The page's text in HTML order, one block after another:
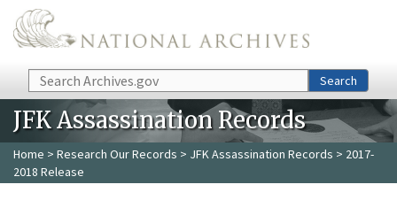
Skip to main content
Search Search
JFK Assassination Records
Home > Research Our Records > JFK Assassination Records > 2017-
2018 Release